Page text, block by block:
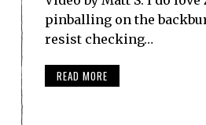
pinballing on the
resist checking…
READ MORE